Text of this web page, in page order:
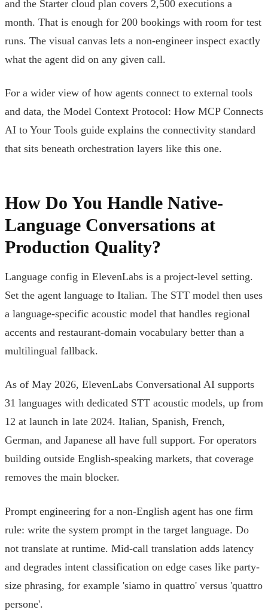
and the Starter cloud plan covers 2,500 executions a
month. That is enough for 200 bookings with room for test
runs. The visual canvas lets a non-engineer inspect exactly
what the agent did on any given call.
For a wider view of how agents connect to external tools
and data, the Model Context Protocol: How MCP Connects
AI to Your Tools guide explains the connectivity standard
that sits beneath orchestration layers like this one.
How Do You Handle Native-
Language Conversations at
Production Quality?
Language config in ElevenLabs is a project-level setting.
Set the agent language to Italian. The STT model then uses
a language-specific acoustic model that handles regional
accents and restaurant-domain vocabulary better than a
multilingual fallback.
As of May 2026, ElevenLabs Conversational AI supports
31 languages with dedicated STT acoustic models, up from
12 at launch in late 2024. Italian, Spanish, French,
German, and Japanese all have full support. For operators
building outside English-speaking markets, that coverage
removes the main blocker.
Prompt engineering for a non-English agent has one firm
rule: write the system prompt in the target language. Do
not translate at runtime. Mid-call translation adds latency
and degrades intent classification on edge cases like party-
size phrasing, for example 'siamo in quattro' versus 'quattro
persone'.